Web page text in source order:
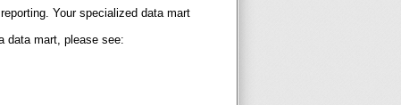
Your specialized data mart
data mart, please see: